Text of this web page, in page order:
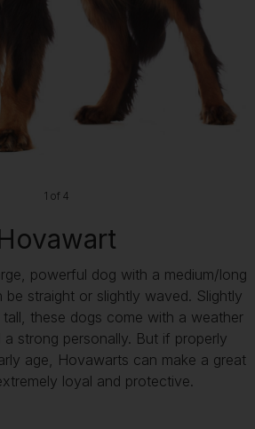
powerful dog with a medium/long
straight or slightly waved. Slightly
these dogs come with a weather
strong personally. But if properly
age, Hovawarts can make a great
loyal and protective.
1 of 4